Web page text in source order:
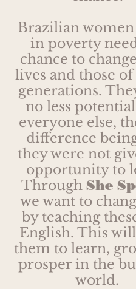
Brazilian
in poverty
chance to
lives and those
generations.
no less
everyone else,
difference
they were not
opportunity to
Through She
we want to
by teaching
English. This
them to learn,
prosper in the
world.